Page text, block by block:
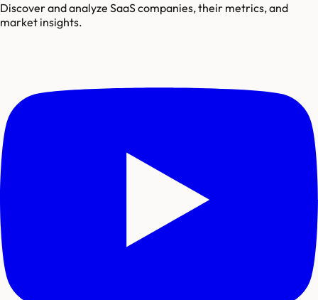
Discover and analyze SaaS companies, their metrics, and
market insights.